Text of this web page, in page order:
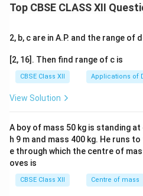
Top CBSE CLASS XII
2, b, c are in A.P. and the range of
[2, 16]. Then find range of c is
CBSE Class XII Applications of
View Solution
A boy of mass 50 kg is standing
h 9 m and mass 400 kg. He runs
e through which the centre of
oves is
CBSE Class XII Centre of mass